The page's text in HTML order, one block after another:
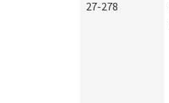
27-278